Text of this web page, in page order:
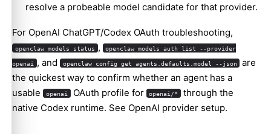
resolve a probeable model candidate for that provider.
For OpenAI ChatGPT/Codex OAuth troubleshooting,
openclaw models status , openclaw models auth list --provider
openai , and openclaw config get agents.defaults.model --json
are
the quickest way to confirm whether an agent has a
usable
openai OAuth profile for openai/*
through the
native Codex runtime. See OpenAI provider setup.